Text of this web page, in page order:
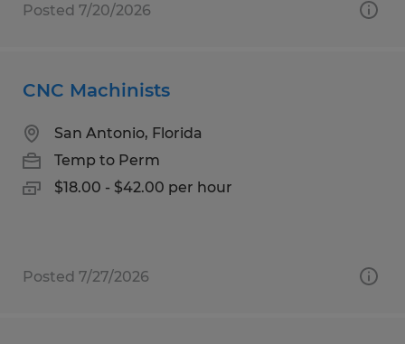
Posted 7/20/2026
CNC Machinists
San Antonio, Florida
Temp to Perm
$18.00 - $42.00 per hour
Posted 7/27/2026